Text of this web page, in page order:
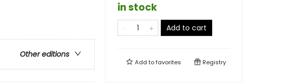
Other editions
in stock
Add to cart
Add tofavorites Registry